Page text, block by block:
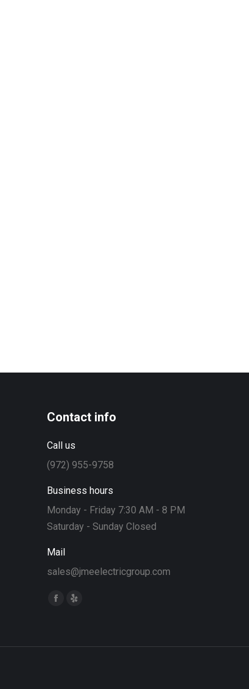
Contact info
Call us
(972) 955-9758
Business hours
Monday - Friday 7:30 AM - 8 PM
Saturday - Sunday Closed
Mail
sales@jmeelectricgroup.com
Find us on:
Facebook
Yelp